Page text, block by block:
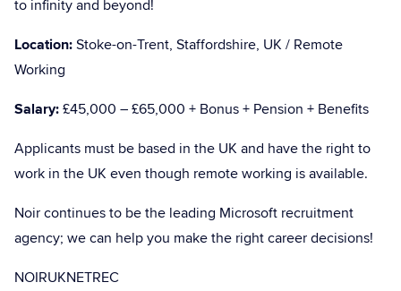
to infinity and beyond!
Location:Stoke-on-Trent, Staffordshire, UK / Remote
Working
Salary:£45,000 – £65,000 + Bonus + Pension + Benefits
Applicants must be based in the UK and have the right to
work in the UK even though remote working is available.
Noir continues to be the leading Microsoft recruitment
agency; we can help you make the right career decisions!
NOIRUKNETREC